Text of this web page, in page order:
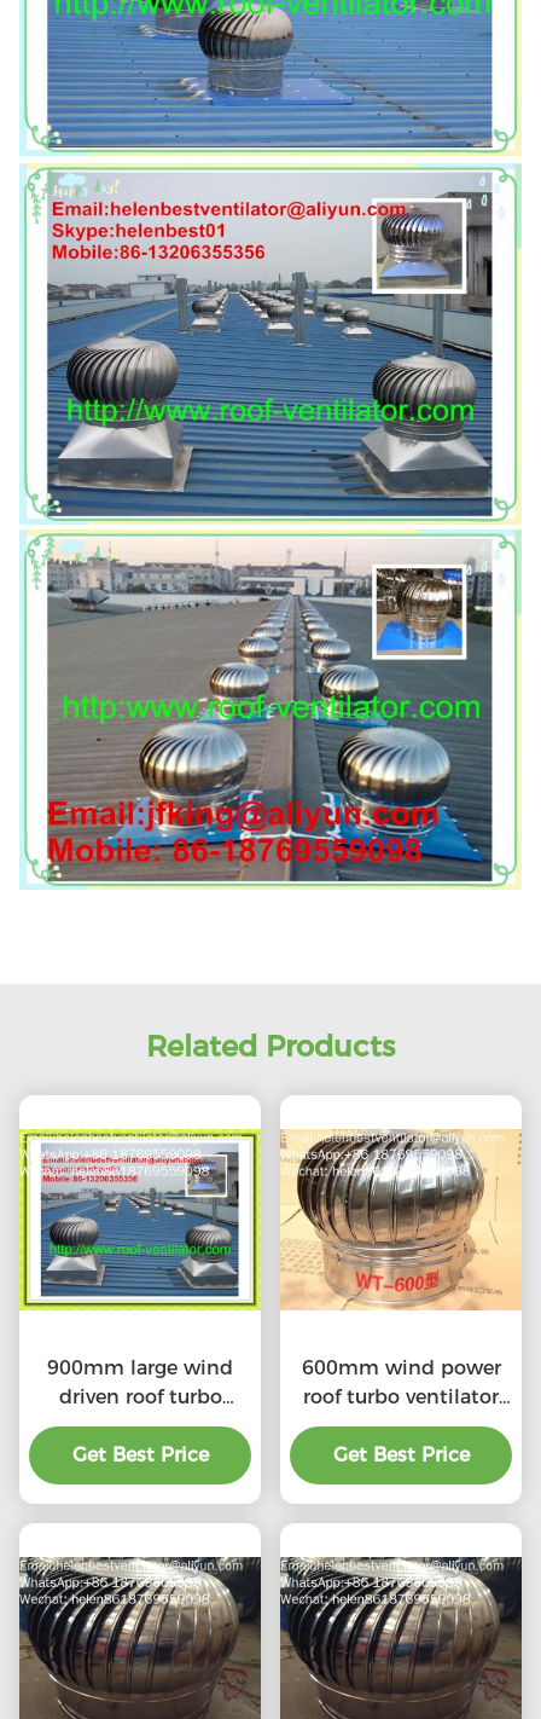
Related Products
900mm large wind
driven roof turbo
ventilator for
workshop stainless
steel
Get Best Price
600mm wind power
roof turbo ventilator
for workshop stainless
steel
Get Best Price